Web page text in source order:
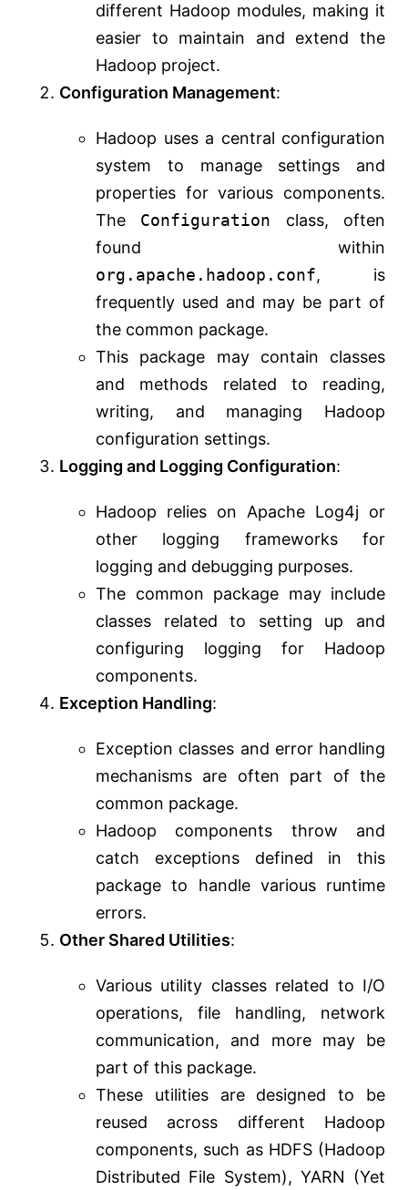
different Hadoop modules, making it
easier to maintain and extend the
Hadoop project.
Configuration Management:
Hadoop uses a central configuration
system to manage settings and
properties for various components.
The Configuration class, often
found within
org.apache.hadoop.conf, is
frequently used and may be part of
the common package.
This package may contain classes
and methods related to reading,
writing, and managing Hadoop
configuration settings.
Logging and Logging Configuration:
Hadoop relies on Apache Log4j or
other logging frameworks for
logging and debugging purposes.
The common package may include
classes related to setting up and
configuring logging for Hadoop
components.
Exception Handling:
Exception classes and error handling
mechanisms are often part of the
common package.
Hadoop components throw and
catch exceptions defined in this
package to handle various runtime
errors.
Other Shared Utilities:
Various utility classes related to I/O
operations, file handling, network
communication, and more may be
part of this package.
These utilities are designed to be
reused across different Hadoop
components, such as HDFS (Hadoop
Distributed File System), YARN (Yet